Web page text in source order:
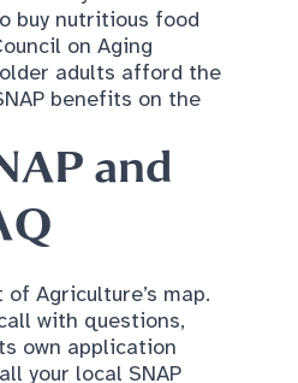
benefits on the
and
Agriculture’s map.
with questions,
own application
your local SNAP
including